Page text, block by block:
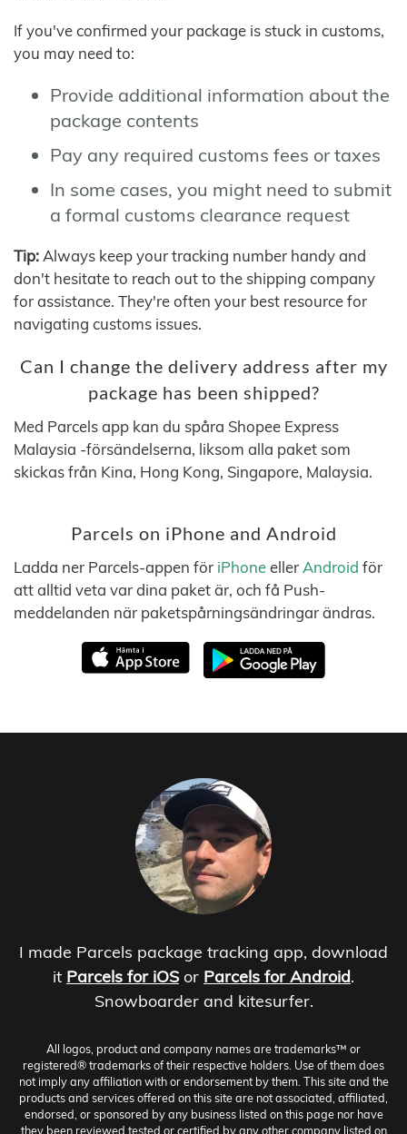
If you've confirmed your package is stuck in customs,
you may need to:
Provide additional information about the
package contents
Pay any required customs fees or taxes
In some cases, you might need to submit
a formal customs clearance request
Tip: Always keep your tracking number handy and
don't hesitate to reach out to the shipping company
for assistance. They're often your best resource for
navigating customs issues.
Can I change the delivery address after my
package has been shipped?
Med Parcels app kan du spåra Shopee Express
Malaysia -försändelserna, liksom alla paket som
skickas från Kina, Hong Kong, Singapore, Malaysia.
Parcels on iPhone and Android
Ladda ner Parcels-appen för iPhoneeller Android för
att alltid veta var dina paket är, och få Push-
meddelanden när paketspårningsändringar ändras.
I made Parcels package tracking app, download
it Parcels for iOS or Parcels for Android.
Snowboarder and kitesurfer.
All logos, product and company names are trademarks™ or
registered® trademarks of their respective holders. Use of them does
not imply any affiliation with or endorsement by them. This site and the
products and services offered on this site are not associated, affiliated,
endorsed, or sponsored by any business listed on this page nor have
they been reviewed tested or certified by any other company listed on